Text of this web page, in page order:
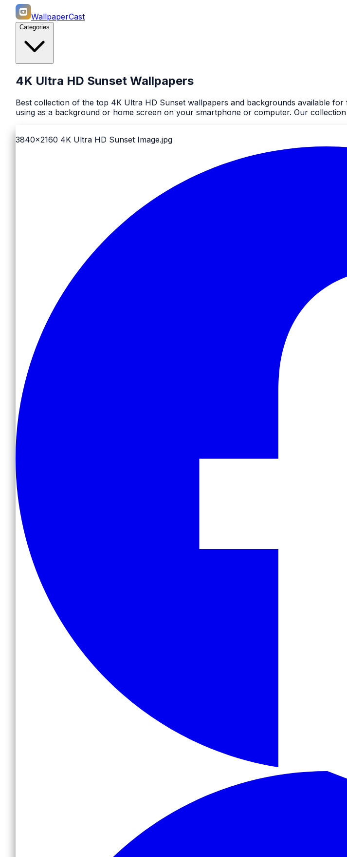
WallpaperCast
Categories
4K Ultra HD Sunset Wallpapers
Best collection of the top 4K Ultra HD Sunset wallpapers and backgrounds available
using as a background or home screen on your smartphone or computer. Our
3840x2160 4K Ultra HD Sunset Image.jpg